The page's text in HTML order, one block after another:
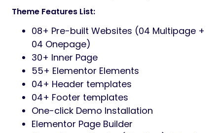
Theme Features List:
08+ Pre-built Websites (04 Multipage +
04 Onepage)
30+ Inner Page
55+ Elementor Elements
04+ Header templates
04+ Footer templates
One-click Demo Installation
Elementor Page Builder